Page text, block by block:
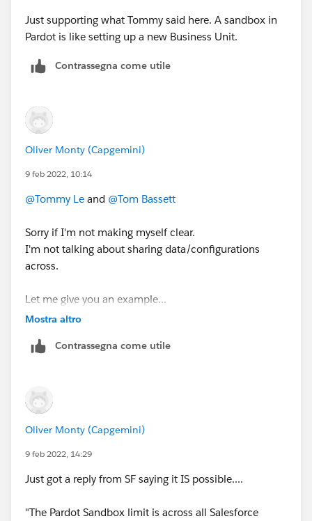
Just supporting what Tommy said here. A sandbox in
Pardot is like setting up a new Business Unit.
Contrassegna come utile
Oliver Monty (Capgemini)
9 feb 2022, 10:14
@Tommy Le and @Tom Bassett
Sorry if I'm not making myself clear.
I'm not talking about sharing data/configurations
across.
Let me give you an example...
ACROSS different SF sandboxes. Like below...
Mostra altro
Contrassegna come utile
Oliver Monty (Capgemini)
9 feb 2022, 14:29
Just got a reply from SF saying it IS possible....
"The Pardot Sandbox limit is across all Salesforce